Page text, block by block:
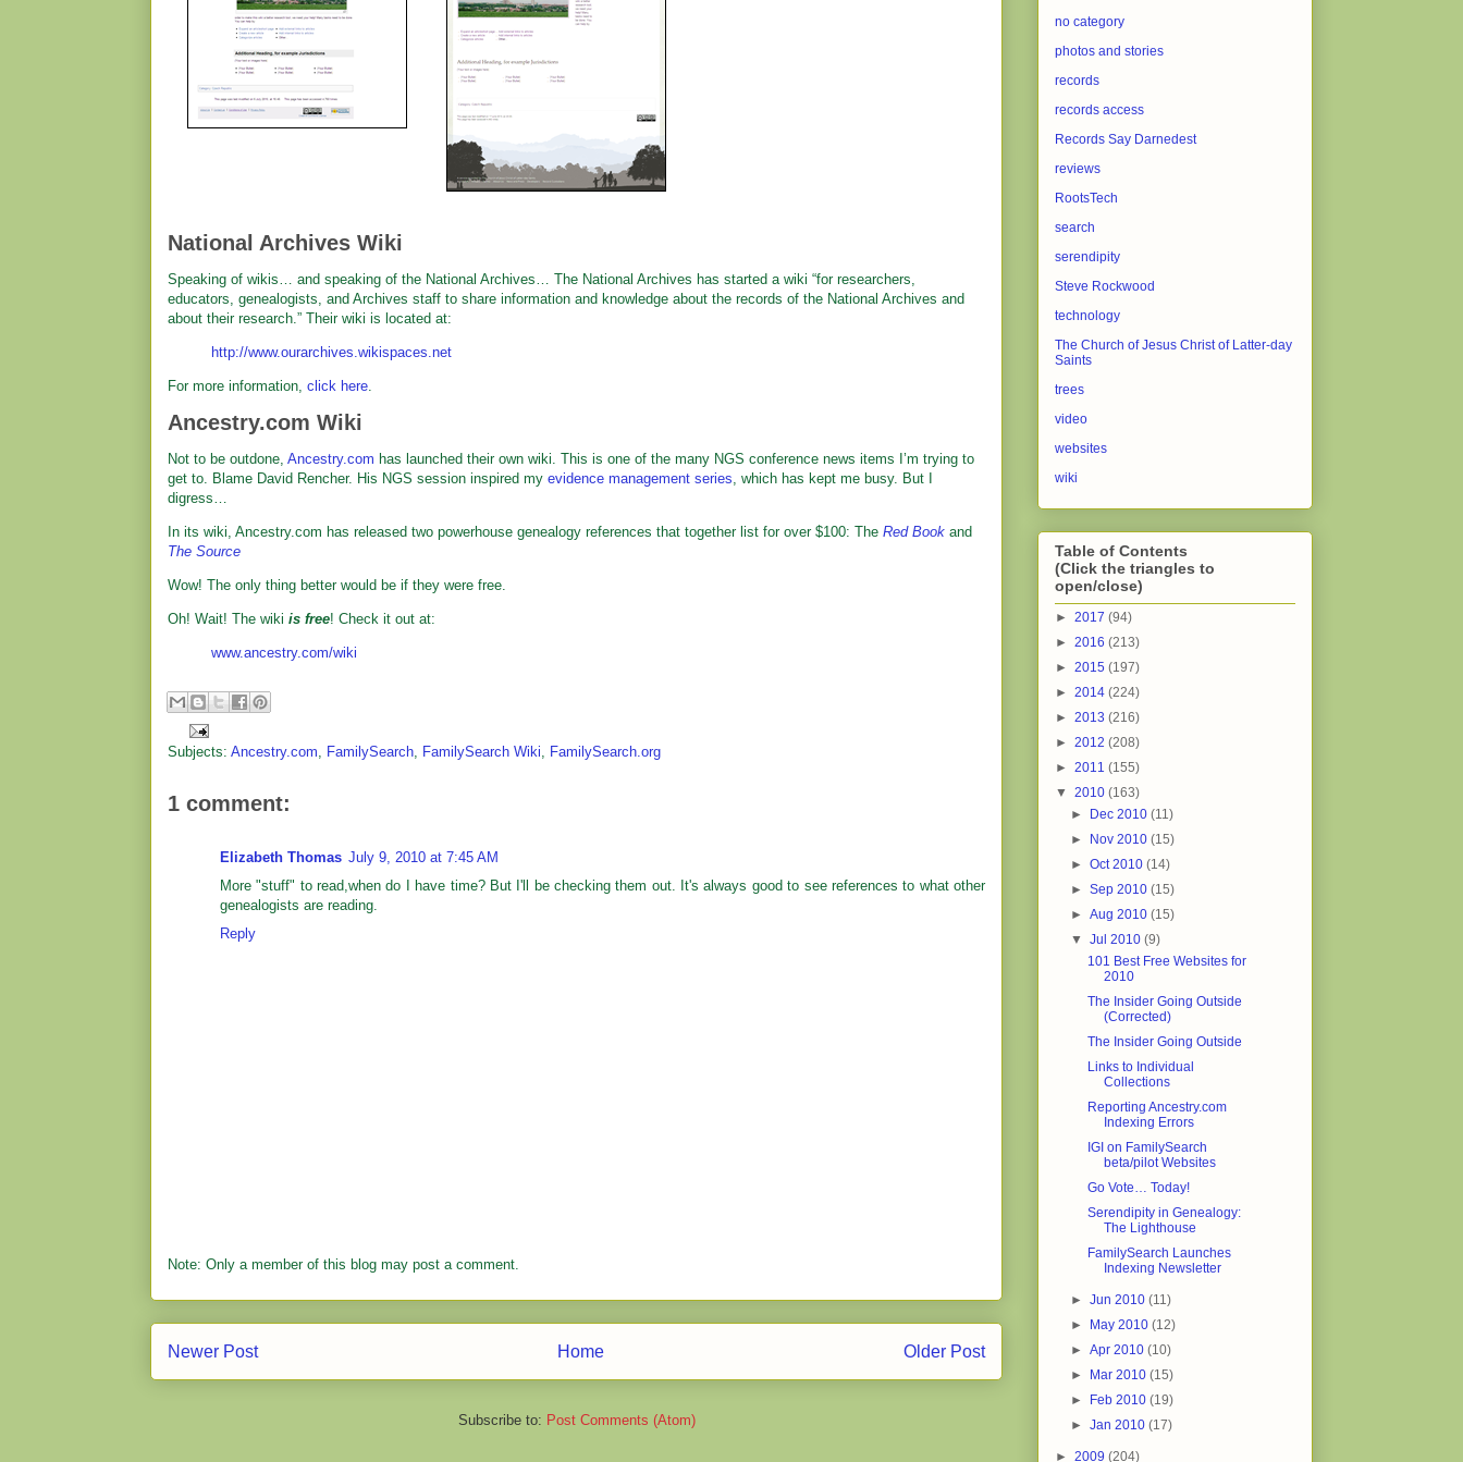
National Archives Wiki
Speaking of wikis… and speaking of the National Archives… The National Archives has started a wiki “for researchers,
educators, genealogists, and Archives staff to share information and knowledge about the records of the National Archives and
about their research.” Their wiki is located at:
http://www.ourarchives.wikispaces.net
For more information, click here.
Ancestry.com Wiki
Not to be outdone, Ancestry.com has launched their own wiki. This is one of the many NGS conference news items I’m trying to
get to. Blame David Rencher. His NGS session inspired my evidence management series, which has kept me busy. But I
digress…
In its wiki, Ancestry.com has released two powerhouse genealogy references that together list for over $100: The Red Book and
The Source
Wow! The only thing better would be if they were free.
Oh! Wait! The wiki is free! Check it out at:
www.ancestry.com/wiki
Subjects: Ancestry.com, FamilySearch, FamilySearch Wiki, FamilySearch.org
1 comment:
Elizabeth Thomas July 9, 2010 at 7:45 AM
More "stuff" to read,when do I have time? But I'll be checking them out. It's always good to see references to what other
genealogists are reading.
Reply
Note: Only a member of this blog may post a comment.
Newer Post Older Post
Home
Subscribe to: Post Comments (Atom)
no category
photos and stories
records
records access
Records Say Darnedest
reviews
RootsTech
search
serendipity
Steve Rockwood
technology
The Church of Jesus Christ of Latter-day
Saints
trees
video
websites
wiki
Table of Contents
(Click the triangles to
open/close)
► 2017 (94)
► 2016 (213)
► 2015 (197)
► 2014 (224)
► 2013 (216)
► 2012 (208)
► 2011 (155)
▼ 2010 (163)
► Dec 2010(11)
► Nov 2010(15)
►Oct 2010(14)
►Sep 2010(15)
►Aug 2010(15)
▼Jul 2010(9)
101 Best Free Websites for
2010
The Insider Going Outside
(Corrected)
The Insider Going Outside
Links to Individual
Collections
Reporting Ancestry.com
Indexing Errors
IGI on FamilySearch
beta/pilot Websites
Go Vote… Today!
Serendipity in Genealogy:
The Lighthouse
FamilySearch Launches
Indexing Newsletter
►Jun 2010(11)
► May 2010(12)
►Apr 2010(10)
► Mar 2010(15)
► Feb 2010(19)
►Jan 2010(17)
► 2009 (204)